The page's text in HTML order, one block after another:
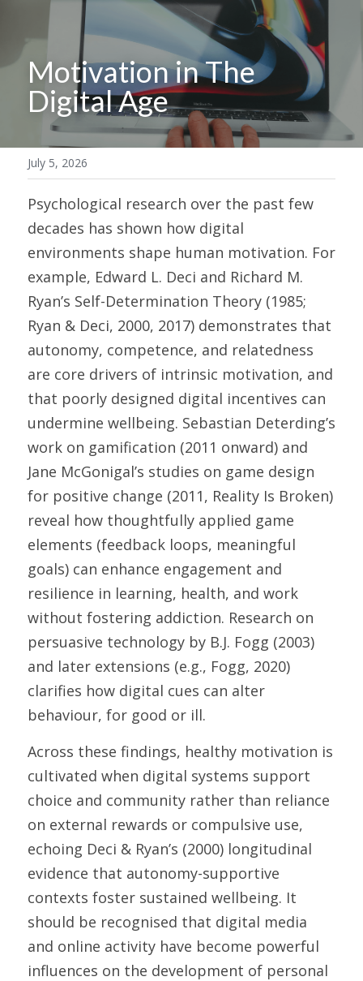
Motivation in The
Digital Age
July 5, 2026
Psychological research over the past few
decades has shown how digital
environments shape human motivation. For
example, Edward L. Deci and Richard M.
Ryan’s Self-Determination Theory (1985;
Ryan & Deci, 2000, 2017) demonstrates that
autonomy, competence, and relatedness
are core drivers of intrinsic motivation, and
that poorly designed digital incentives can
undermine wellbeing. Sebastian Deterding’s
work on gamification (2011 onward) and
Jane McGonigal’s studies on game design
for positive change (2011, Reality Is Broken)
reveal how thoughtfully applied game
elements (feedback loops, meaningful
goals) can enhance engagement and
resilience in learning, health, and work
without fostering addiction. Research on
persuasive technology by B.J. Fogg (2003)
and later extensions (e.g., Fogg, 2020)
clarifies how digital cues can alter
behaviour, for good or ill.
Across these findings, healthy motivation is
cultivated when digital systems support
choice and community rather than reliance
on external rewards or compulsive use,
echoing Deci & Ryan’s (2000) longitudinal
evidence that autonomy-supportive
contexts foster sustained wellbeing. It
should be recognised that digital media
and online activity have become powerful
influences on the development of personal